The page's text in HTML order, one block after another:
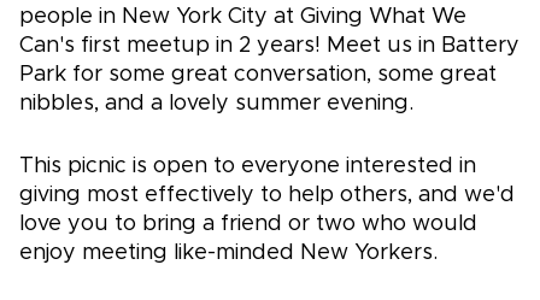
people in New York City at Giving What We
Can's first meetup in 2 years! Meet us in Battery
Park for some great conversation, some great
nibbles, and a lovely summer evening.
This picnic is open to everyone interested in
giving most effectively to help others, and we'd
love you to bring a friend or two who would
enjoy meeting like-minded New Yorkers.